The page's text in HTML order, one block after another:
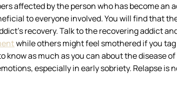
affected by the person who has become
to everyone involved. You will find that
recovery. Talk to the recovering addict
while others might feel smothered if you
know as much as you can about the disease
especially in early sobriety. Relapse